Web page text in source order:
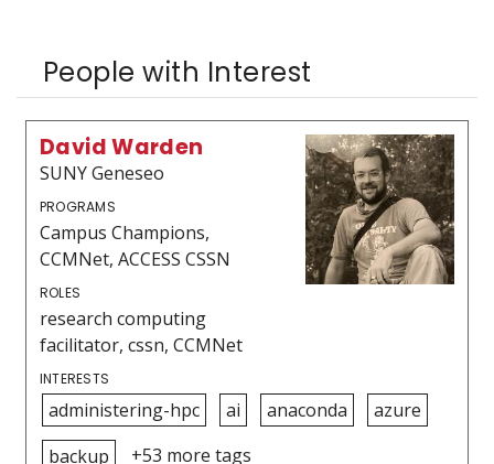
People with Interest
David Warden
SUNY Geneseo
PROGRAMS
Campus Champions,
CCMNet, ACCESS CSSN
ROLES
research computing
facilitator, cssn, CCMNet
INTERESTS
administering-hpc ai anaconda
azure
backup
+53 more tags